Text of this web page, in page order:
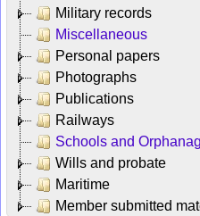
Military records
Miscellaneous
Personal papers
Photographs
Publications
Railways
Schools and
Wills and probate
Maritime
Member submitted